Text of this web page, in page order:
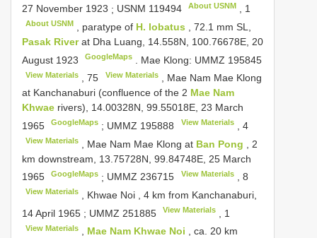
27 November 1923 ; USNM 119494 About USNM , 1
About USNM , paratype of H. lobatus , 72.1 mm SL,
Pasak Riverat Dha Luang, 14.558N, 100.76678E, 20
August 1923
GoogleMaps . Mae Klong: UMMZ 195845
View Materials ,75 View Materials, Mae Nam Mae Klong
at Kanchanaburi (confluence of the 2 Mae Nam
Khwae rivers), 14.00328N, 99.55018E, 23 March
1965
GoogleMaps ; UMMZ 195888 View Materials, 4
View Materials , Mae Nam Mae Klong at Ban Pong
, 2
km downstream, 13.75728N, 99.84748E, 25 March
1965
GoogleMaps ; UMMZ 236715 View Materials, 8
View Materials
, Khwae Noi , 4 km from Kanchanaburi,
14 April 1965 ; UMMZ 251885 View Materials 1
View Materials , Mae Nam Khwae Noi , ca. 20 km